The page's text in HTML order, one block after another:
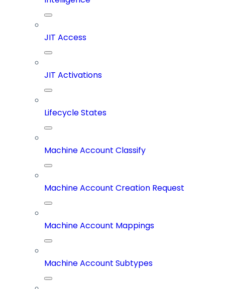
JIT Access
JIT Activations
Lifecycle States
Machine Account Classify
Machine Account Creation Request
Machine Account Mappings
Machine Account Subtypes